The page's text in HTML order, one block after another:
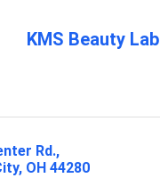
KMS Beauty Lab
Rd.
OH 44280